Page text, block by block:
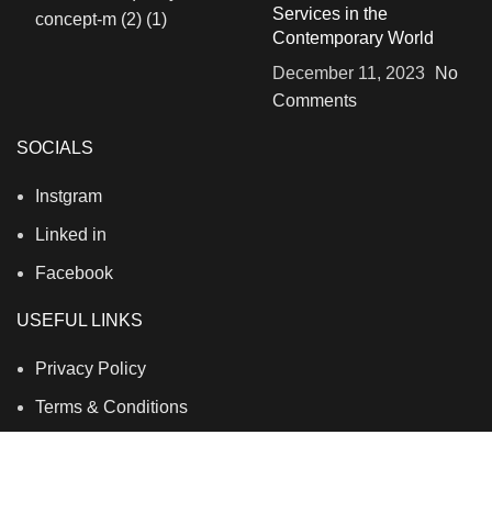
Services in the
Contemporary World
December 11, 2023
No
Comments
SOCIALS
Instgram
Linked in
Facebook
USEFUL LINKS
Privacy Policy
Terms & Conditions